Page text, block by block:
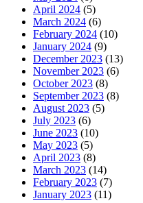
April 2024 (5)
March 2024 (6)
February 2024 (10)
January 2024 (9)
December 2023 (13)
November 2023 (6)
October 2023 (8)
September 2023 (8)
August 2023 (5)
July 2023 (6)
June 2023 (10)
May 2023 (5)
April 2023 (8)
March 2023 (14)
February 2023 (7)
January 2023 (11)